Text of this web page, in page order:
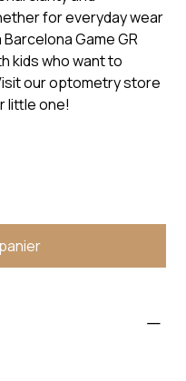
for everyday wear
Game GR
kids who want to
our optometry store
little one!